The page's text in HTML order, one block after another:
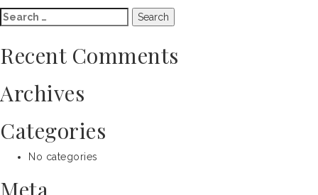
Search
for:
Recent Comments
Archives
Categories
No categories
Meta